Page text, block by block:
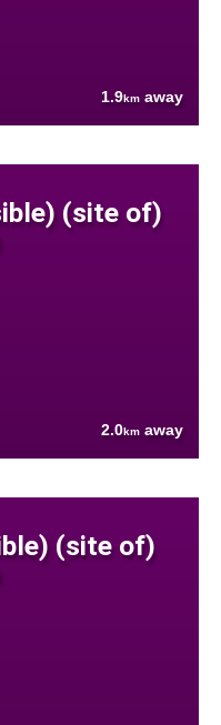
1.9km away
(site of)
2.0km away
(site of)